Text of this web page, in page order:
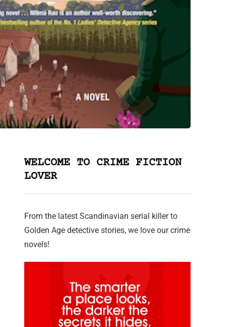
WELCOME TO CRIME FICTION
LOVER
From the latest Scandinavian serial killer to
Golden Age detective stories, we love our crime
novels!